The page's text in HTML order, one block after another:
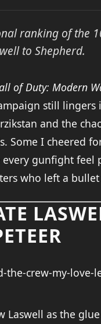
ranking of the
to Shepherd.
of Duty: Modern
still
and the
Some I cheered
gunfight feel
who left a
Laswell as the